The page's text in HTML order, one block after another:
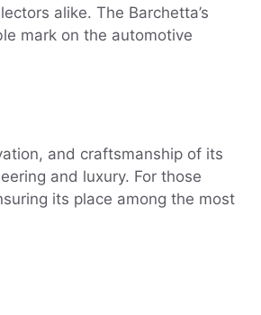
alike. The Barchetta’s
mark on the automotive
and craftsmanship of its
and luxury. For those
its place among the most